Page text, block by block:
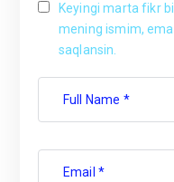
Full Name *
Email *
Keyingi marta fikr
mening ismim,
saqlansin.